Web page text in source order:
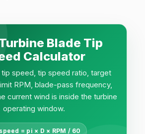
Blade Tip
Calculator
speed, tip speed ratio, target
RPM, blade-pass frequency,
current wind is inside the turbine
operating window.
= pi × D × RPM / 60